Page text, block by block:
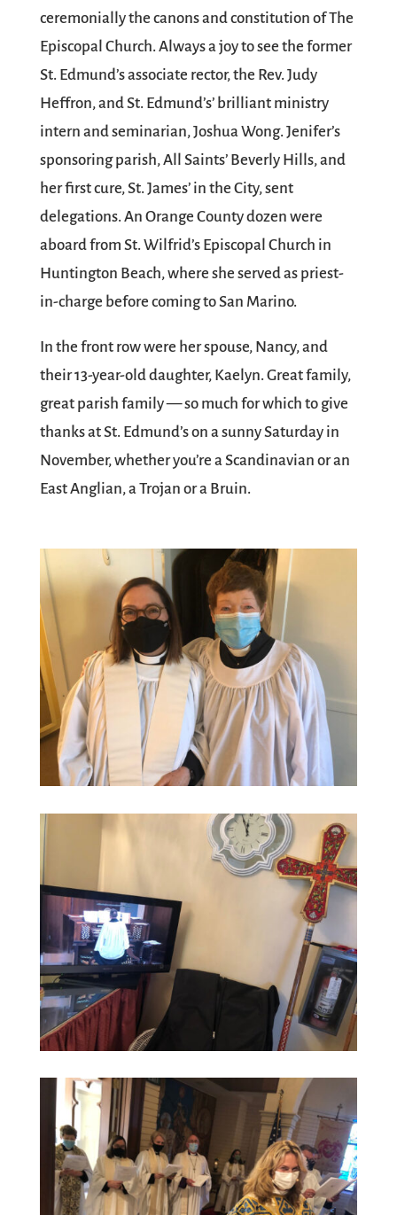
ceremonially the canons and constitution of The
Episcopal Church. Always a joy to see the former
St. Edmund’s associate rector, the Rev. Judy
Heffron, and St. Edmund’s’ brilliant ministry
intern and seminarian, Joshua Wong. Jenifer’s
sponsoring parish, All Saints’ Beverly Hills, and
her first cure, St. James’ in the City, sent
delegations. An Orange County dozen were
aboard from St. Wilfrid’s Episcopal Church in
Huntington Beach, where she served as priest-
in-charge before coming to San Marino.
In the front row were her spouse, Nancy, and
their 13-year-old daughter, Kaelyn. Great family,
great parish family — so much for which to give
thanks at St. Edmund’s on a sunny Saturday in
November, whether you’re a Scandinavian or an
East Anglian, a Trojan or a Bruin.